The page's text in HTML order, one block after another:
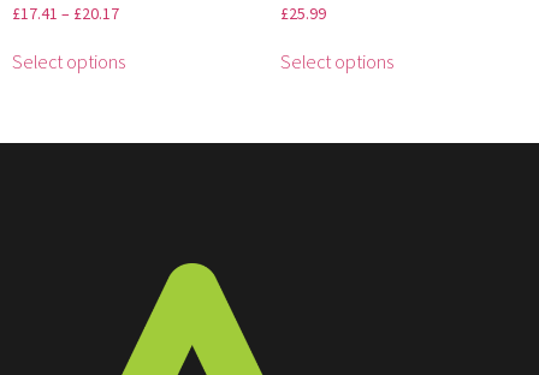
£17.41 – £20.17
Select options
£25.99
Select options